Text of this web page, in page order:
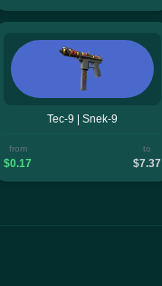
Tec-9 | Snek-9
from
$0.17
to
$7.37